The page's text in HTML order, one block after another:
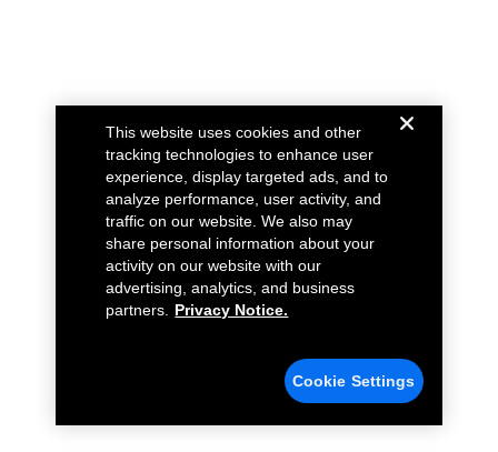
This website uses cookies and other
tracking technologies to enhance user
experience, display targeted ads, and to
analyze performance, user activity, and
traffic on our website. We also may
share personal information about your
activity on our website with our
advertising, analytics, and business
partners.
Privacy Notice.
Cookie Settings